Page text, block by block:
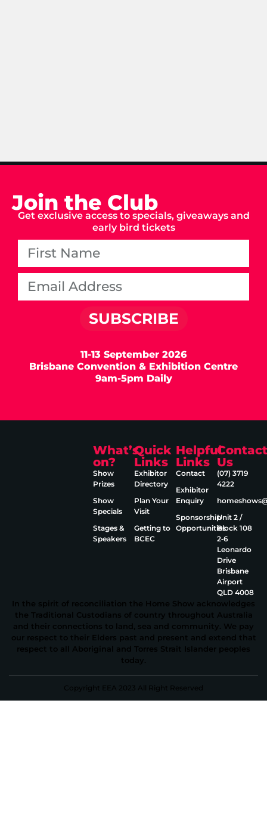
Join the Club
Get exclusive access to specials, giveaways and
early bird tickets
SUBSCRIBE
11-13 September 2026
Brisbane Convention & Exhibition Centre
9am-5pm Daily
What’s
on?
Show
Prizes
Show
Specials
Stages &
Speakers
Quick
Links
Exhibitor
Directory
Plan Your
Visit
Getting to
BCEC
Helpful
Links
Contact
Exhibitor
Enquiry
Sponsorship
Opportunities
Contact
Us
(07) 3719
4222
Unit 2 /
Block 108
2‑6
Leonardo
Drive
Brisbane
Airport
QLD 4008
In the spirit of reconciliation the Home Show acknowledges
the Traditional Custodians of country throughout Australia
and their connections to land, sea and community. We pay
our respect to their Elders past and present and extend that
respect to all Aboriginal and Torres Strait Islander peoples
today.
Copyright EEA 2023 All Right Reserved